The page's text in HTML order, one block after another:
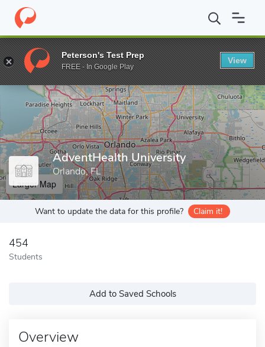
Home Grad Schools AdventHealth University
Enter a keyword
AdventHealth University
Orlando, FL
Larger Map
Want to update the data for this profile? Claim it!
454
Students
Add to Saved Schools
Overview
Peterson's Test Prep
FREE - In Google Play
View